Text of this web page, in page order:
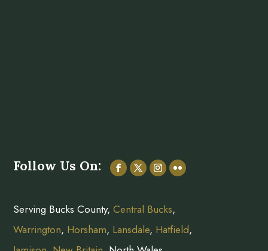
Follow Us On:
Serving Bucks County,Central Bucks,
Warrington, Horsham, Lansdale, Hatfield,